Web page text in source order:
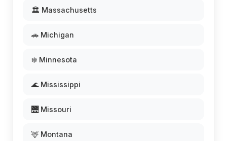
🏛️ Massachusetts
🚗 Michigan
❄️ Minnesota
🌊 Mississippi
🌉 Missouri
🦌 Montana